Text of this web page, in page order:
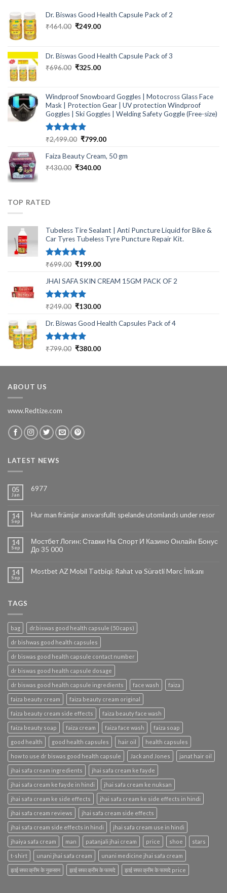
Dr. Biswas Good Health Capsule Pack of 2
₹464.00 Original
₹464.00.
₹249.00Current
₹249.00.
Dr. Biswas Good Health Capsule Pack of 3
₹696.00 Original
₹696.00.
₹325.00Current
₹325.00.
Windproof Snowboard Goggles | Motocross Glass Face
Mask | Protection Gear | UV protection Windproof
Goggles | Ski Goggles | Welding Safety Goggle (Free-size)
Rated5.00
₹2,499.00 Original
was:
₹2,499.00.
₹799.00Current
is:
Faiza Beauty Cream, 50 gm
₹430.00 Original
₹340.00Current
TOP RATED
Tubeless Tire Sealant | Anti Puncture Liquid for Bike &
Car Tyres Tubeless Tyre Puncture Repair Kit.
Rated5.00
₹699.00 Original
was:
₹699.00.
₹199.00Current
is:
JHAI SAFA SKIN CREAM 15GM PACK OF 2
Rated5.00
₹249.00 Original
was:
₹249.00.
₹130.00Current
is:
Dr. Biswas Good Health Capsules Pack of 4
Rated5.00
₹799.00 Original
was:
₹380.00Current
is:
ABOUT US
www.Redtize.com
LATEST NEWS
05
Jan
6977
14
Sep
Hur man främjar ansvarsfullt spelande utomlands under resor
14
Sep
Мостбет Логин: Ставки На Спорт И Казино Онлайн Бонус
До 35 000
14
Sep
Mostbet AZ Mobil Tətbiqi: Rahat və Sürətli Mərc İmkanı
TAGS
bag dr.biswas good health capsule (50 caps)
dr bishwas good health capsules
dr biswas good health capsule contact number
dr biswas good health capsule dosage
dr biswas good health capsule ingredients face wash faiza
faiza beauty cream faiza beauty cream original
faiza beauty cream side effects faiza beauty face wash
faiza beauty soap faiza cream faiza face wash faiza soap
good health good health capsules hair oil health capsules
how to use dr biswas good health capsule Jack and Jones janat hair oil
jhai safa cream ingredients jhai safa cream ke fayde
jhai safa cream ke fayde in hindi jhai safa cream ke nuksan
jhai safa cream ke side effects jhai safa cream ke side effects in hindi
jhai safa cream reviews jhai safa cream side effects
jhai safa cream side effects in hindi jhai safa cream use in hindi
jhaiya safa cream man patanjali jhai cream price shoe stars
t-shirt unani jhai safa cream unani medicine jhai safa cream
झाई सफा क्रीम के नुकसान झाई सफा क्रीम के फायदे झाई सफा क्रीम के फायदे price